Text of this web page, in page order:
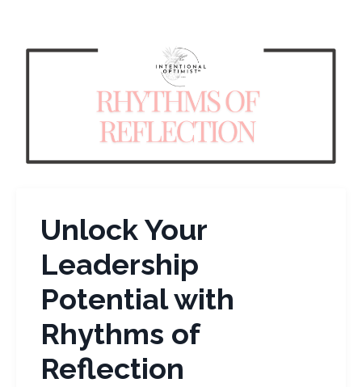
Unlock Your
Leadership
Potential with
Rhythms of
Reflection